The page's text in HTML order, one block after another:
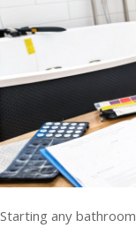
Starting any